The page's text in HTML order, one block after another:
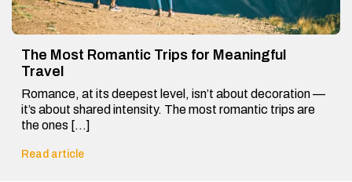
The Most Romantic Trips for Meaningful
Travel
Romance, at its deepest level, isn’t about decoration —
it’s about shared intensity. The most romantic trips are
the ones […]
Read article